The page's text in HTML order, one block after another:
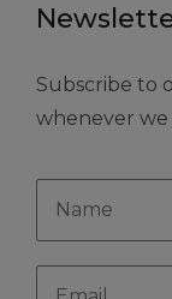
Subscribe to
whenever we